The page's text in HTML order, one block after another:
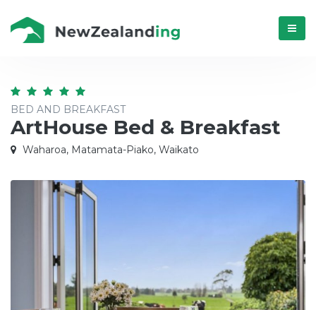
Menú
BED AND BREAKFAST
ArtHouse Bed & Breakfast
Waharoa, Matamata-Piako, Waikato